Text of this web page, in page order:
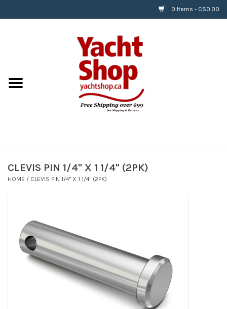
0 Items - C$0.00
BOATS & WATERSPORTS
APPAREL & ACCESSORIES
RIGGING & ROPE
Helly Hansen
Sperry
CLEVIS PIN 1/4" X 1 1/4" (2PK)
HOME / CLEVIS PIN 1/4" X 1 1/4" (2PK)